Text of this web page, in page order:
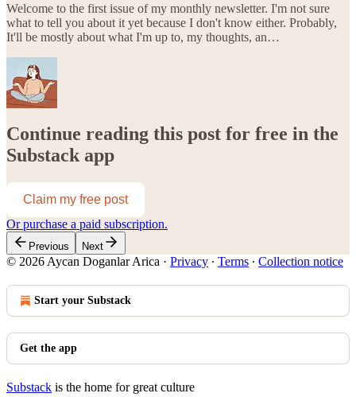
Welcome to the first issue of my monthly newsletter. I'm not sure
what to tell you about it yet because I don't know either. Probably,
It'll be mostly about what I'm up to, my thoughts, an…
Continue reading this post for free in the
Substack app
Claim my free post
Or purchase a paid subscription.
Previous Next
© 2026 Aycan Doganlar Arica · Privacy ∙ Terms ∙ Collection notice
Start your Substack
Get the app
Substack is the home for great culture